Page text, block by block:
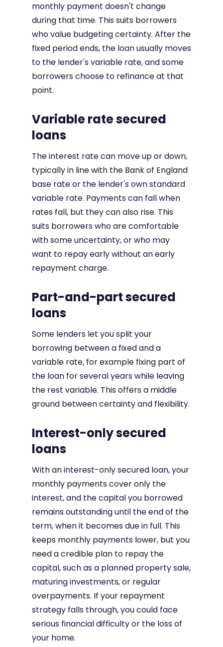
monthly payment doesn't change
during that time. This suits borrowers
who value budgeting certainty. After the
fixed period ends, the loan usually moves
to the lender's variable rate, and some
borrowers choose to refinance at that
point.
Variable rate secured
loans
The interest rate can move up or down,
typically in line with the Bank of England
base rate or the lender's own standard
variable rate. Payments can fall when
rates fall, but they can also rise. This
suits borrowers who are comfortable
with some uncertainty, or who may
want to repay early without an early
repayment charge.
Part-and-part secured
loans
Some lenders let you split your
borrowing between a fixed and a
variable rate, for example fixing part of
the loan for several years while leaving
the rest variable. This offers a middle
ground between certainty and flexibility.
Interest-only secured
loans
With an interest-only secured loan, your
monthly payments cover only the
interest, and the capital you borrowed
remains outstanding until the end of the
term, when it becomes due in full. This
keeps monthly payments lower, but you
need a credible plan to repay the
capital, such as a planned property sale,
maturing investments, or regular
overpayments. If your repayment
strategy falls through, you could face
serious financial difficulty or the loss of
your home.